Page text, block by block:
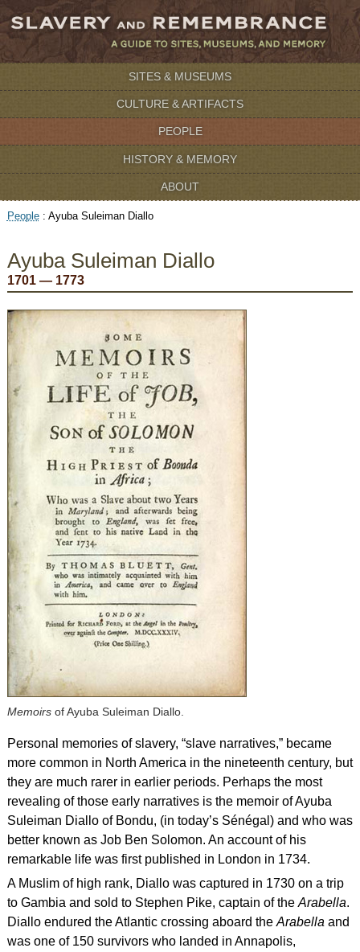
SITES & MUSEUMS
CULTURE & ARTIFACTS
PEOPLE
HISTORY & MEMORY
ABOUT
People: Ayuba Suleiman Diallo
Ayuba Suleiman Diallo
1701 — 1773
Memoirsof Ayuba Suleiman Diallo.
Personal memories of slavery, “slave narratives,” became
more common in North America in the nineteenth century, but
they are much rarer in earlier periods. Perhaps the most
revealing of those early narratives is the memoir of Ayuba
Suleiman Diallo of Bondu, (in today’s Sénégal) and who was
better known as Job Ben Solomon. An account of his
remarkable life was first published in London in 1734.
A Muslim of high rank, Diallo was captured in 1730 on a trip
to Gambia and sold to Stephen Pike, captain of the Arabella.
Diallo endured the Atlantic crossing aboard the Arabella and
was one of 150 survivors who landed in Annapolis,